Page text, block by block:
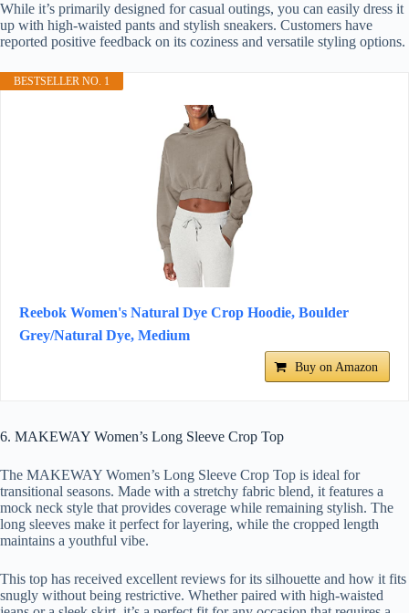
While it’s primarily designed for casual outings, you can easily dress it
up with high-waisted pants and stylish sneakers. Customers have
reported positive feedback on its coziness and versatile styling options.
BESTSELLER NO. 1
Reebok Women's Natural Dye Crop Hoodie, Boulder
Grey/Natural Dye, Medium
Buy on Amazon
6. MAKEWAY Women’s Long Sleeve Crop Top
The MAKEWAY Women’s Long Sleeve Crop Top is ideal for
transitional seasons. Made with a stretchy fabric blend, it features a
mock neck style that provides coverage while remaining stylish. The
long sleeves make it perfect for layering, while the cropped length
maintains a youthful vibe.
This top has received excellent reviews for its silhouette and how it fits
snugly without being restrictive. Whether paired with high-waisted